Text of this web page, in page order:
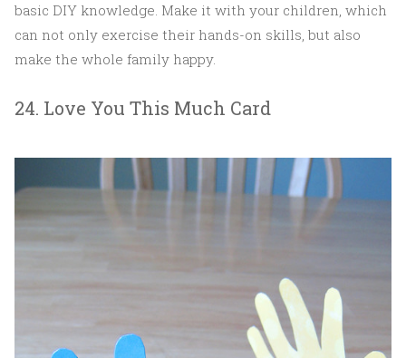
basic DIY knowledge. Make it with your children, which
can not only exercise their hands-on skills, but also
make the whole family happy.
24. Love You This Much Card